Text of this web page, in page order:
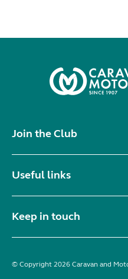
Join the Club
Useful links
Keep in touch
© Copyright 2026 Caravan and